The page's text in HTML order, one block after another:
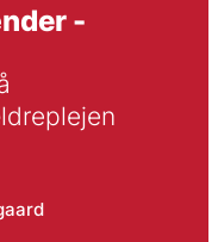
-